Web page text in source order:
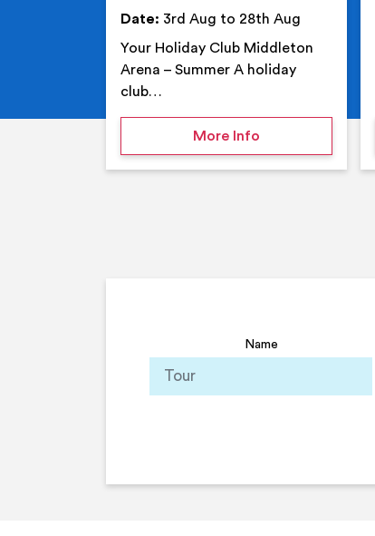
Date: 3rd Aug to 28th Aug
Your Holiday Club Middleton
Arena – Summer A holiday
club…
More Info on Your Holiday
Name